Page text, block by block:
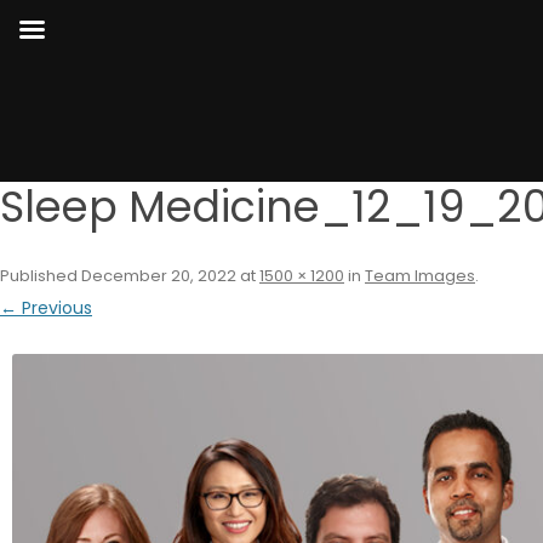
Sleep
Published December 20, 2022 at1500 × 1200 in Team Images.
← Previous